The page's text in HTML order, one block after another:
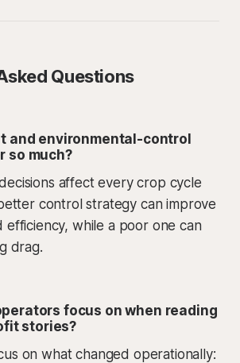
Questions
and environmental-control
so much?
affect every crop cycle
control strategy can improve
efficiency, while a poor one can
drag.
focus on when reading
stories?
on what changed operationally: